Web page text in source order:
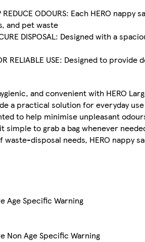
REDUCE ODOURS: Each HERO
and pet waste
DISPOSAL: Designed with a
RELIABLE USE: Designed to
and convenient with HERO
a practical solution for everyday
to help minimise unpleasant
simple to grab a bag whenever
waste-disposal needs, HERO nappy
Age Specific Warning
Non Age Specific Warning